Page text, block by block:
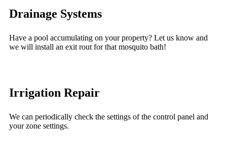
Drainage Systems
Have a pool accumulating on your property? Let us know and
we will install an exit rout for that mosquito bath!
Irrigation Repair
We can periodically check the settings of the control panel and
your zone settings.